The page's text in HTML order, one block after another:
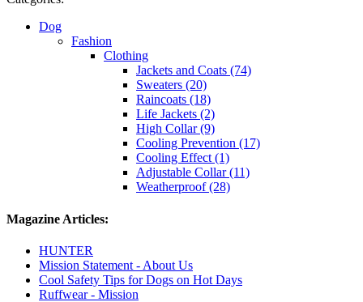
Dog
Fashion
Clothing
Jackets and Coats (74)
Sweaters (20)
Raincoats (18)
Life Jackets (2)
High Collar (9)
Cooling Prevention (17)
Cooling Effect (1)
Adjustable Collar (11)
Weatherproof (28)
Magazine Articles:
HUNTER
Mission Statement - About Us
Cool Safety Tips for Dogs on Hot Days
Ruffwear - Mission